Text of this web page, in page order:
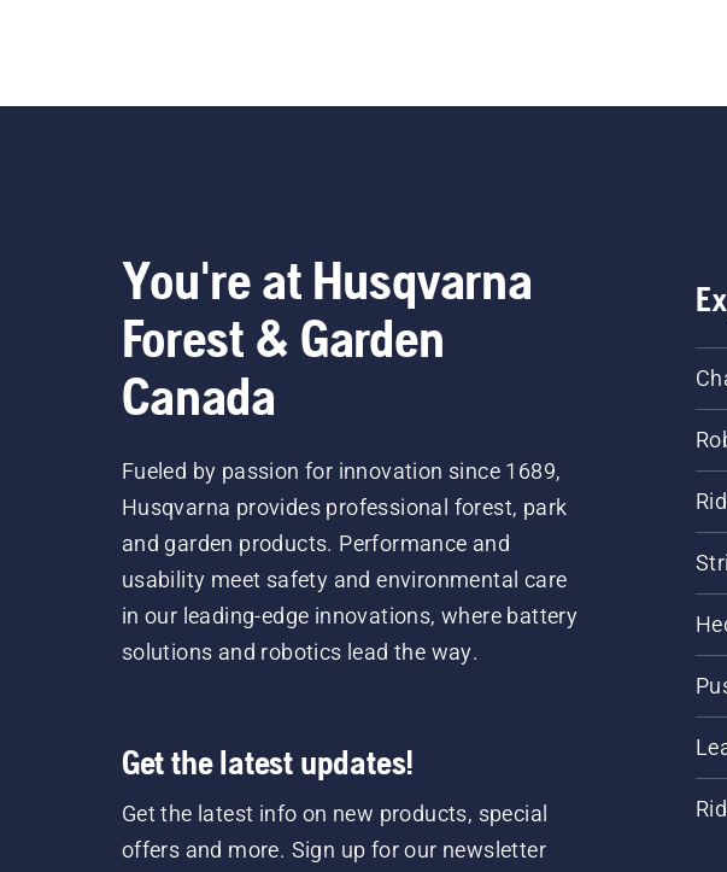
You're at Husqvarna
Forest & Garden
Canada
Fueled by passion for innovation since 1689,
Husqvarna provides professional forest, park
and garden products. Performance and
usability meet safety and environmental care
in our leading-edge innovations, where battery
solutions and robotics lead the way.
Get the latest updates!
Get the latest info on new products, special
offers and more. Sign up for our newsletter